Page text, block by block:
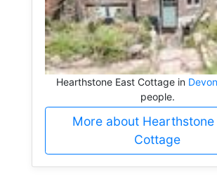
Hearthstone East Cottage in
people.
More about Hearthstone
Cottage